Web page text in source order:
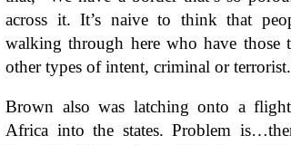
across it. It’s naive to think that
walking through here who have those
other types of intent, criminal or terrorist.
Brown also was latching onto a
Africa into the states. Problem